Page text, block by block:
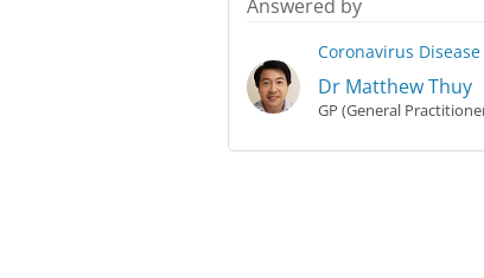
Answered by
Coronavirus Disease
Dr Matthew Thuy
GP (General